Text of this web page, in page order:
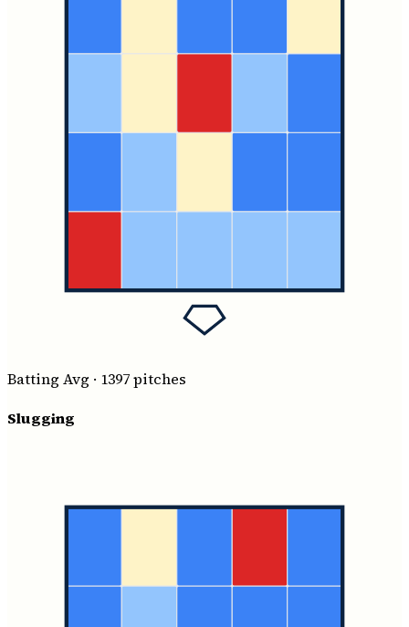
Batting Avg · 1397pitches
Slugging